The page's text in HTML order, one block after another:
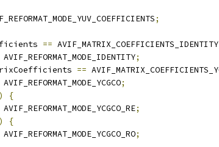
;
== AVIF_MATRIX_COEFFICIENTS_IDENTITY
AVIF_REFORMAT_MODE_IDENTITY;
==
AVIF_REFORMAT_MODE_YCGCO;
)
{
AVIF_REFORMAT_MODE_YCGCO_RE;
)
{
AVIF_REFORMAT_MODE_YCGCO_RO;